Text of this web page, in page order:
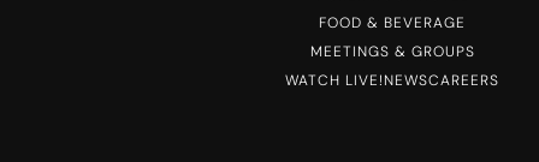
FOOD & BEVERAGE
MEETINGS & GROUPS
WATCH LIVE!NEWSCAREERS